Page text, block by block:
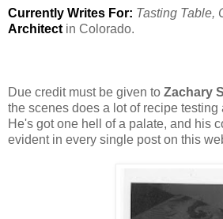
Currently Writes For: Tasting Table,
Architect
Due credit must be given to Zachary
the scenes does a lot of recipe testing
He's got one hell of a palate, and his
evident in every single post on this